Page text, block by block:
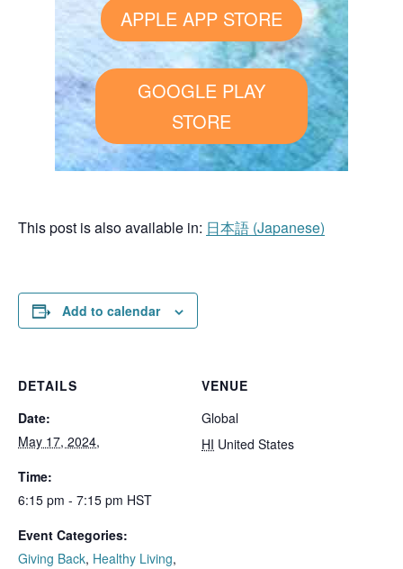
APPLE APP STORE
GOOGLE PLAY
STORE
This post is also available in: 日本語 (Japanese)
Add to calendar
DETAILS
Date:
May 17, 2024,
Time:
6:15 pm - 7:15 pm HST
Event Categories:
Giving Back, Healthy Living,
VENUE
Global
HI United States